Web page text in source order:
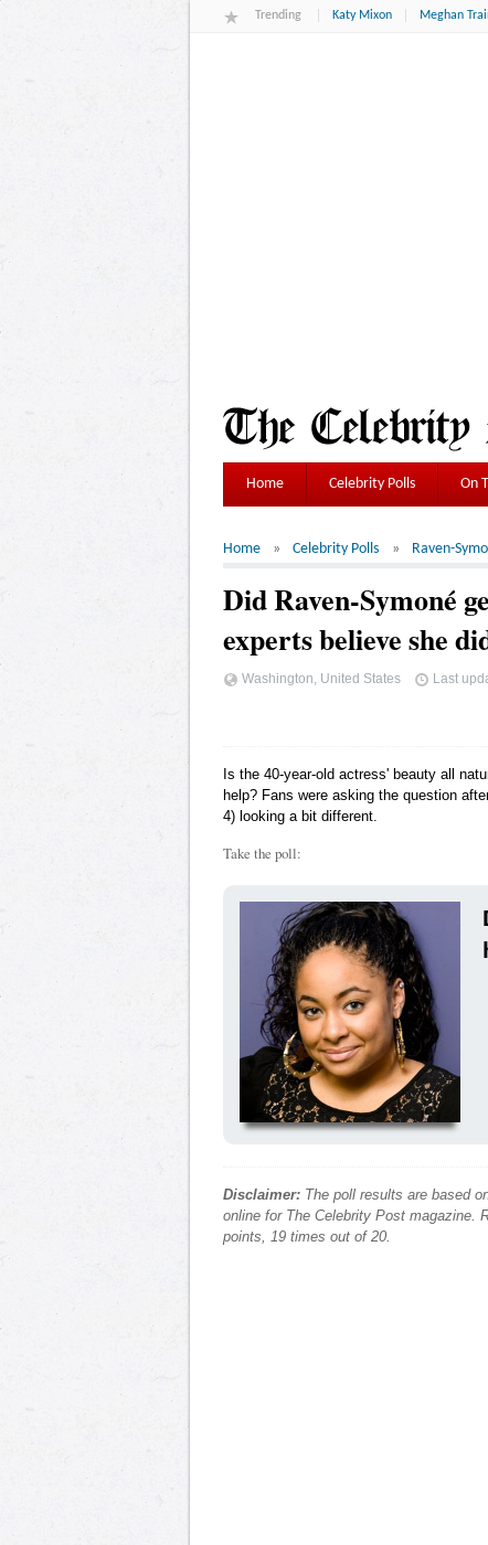
Trending Katy Mixon Meghan
Home Celebrity Polls On
Home Celebrity Polls Raven-
Did Raven-Symoné
experts believe she
Washington, United States Last
Is the 40-year-old actress' beauty all
help? Fans were asking the question
4) looking a bit different.
Take the poll:
Disclaimer: The poll results are based
online for The Celebrity Post magazine.
points, 19 times out of 20.